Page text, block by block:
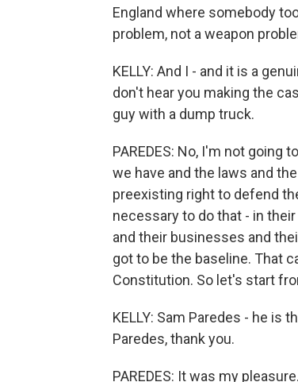
England where somebody
problem, not a weapon
KELLY: And I - and it is a
don't hear you making the
guy with a dump truck.
PAREDES: No, I'm not going
we have and the laws and
preexisting right to defend
necessary to do that - in
and their businesses and
got to be the baseline. That
Constitution. So let's start
KELLY: Sam Paredes - he is
Paredes, thank you.
PAREDES: It was my